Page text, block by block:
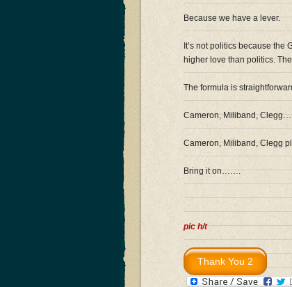
Because we have a lever.
It’s not politics because the
higher love than politics.
The formula is
Cameron, Miliband,
Cameron, Miliband, Clegg
Bring it on…….
pic h/t